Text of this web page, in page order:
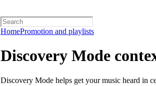
HomePromotion and playlists
Discovery Mode
Discovery Mode helps get your music heard in